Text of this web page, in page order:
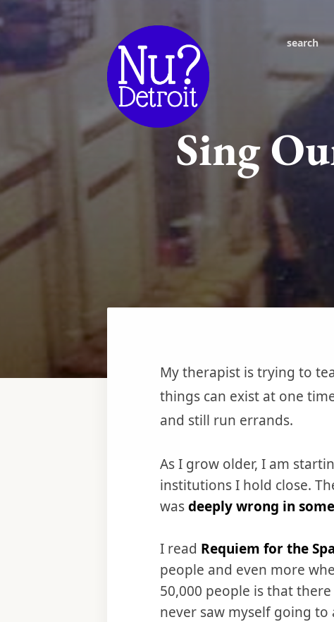
search
Sing
‌‌My therapist is trying to
things can exist at one
and still run errands.
As I grow older, I am
institutions I hold close.
wasdeeply wrong in
I read Requiem for the
people and even more
50,000 people is that
never saw myself going to